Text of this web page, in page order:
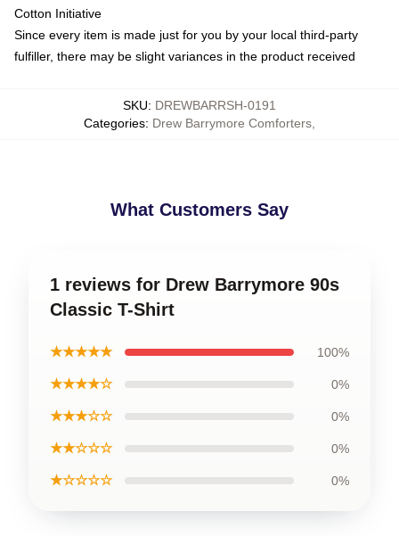
Cotton Initiative
Since every item is made just for you by your local third-party
fulfiller, there may be slight variances in the product received
SKU: DREWBARRSH-0191
Categories: Drew Barrymore Comforters
What Customers Say
1 reviews for Drew Barrymore 90s
Classic T-Shirt
★★★★★ 100%
★★★★☆ 0%
★★★☆☆ 0%
★★☆☆☆ 0%
★☆☆☆☆ 0%